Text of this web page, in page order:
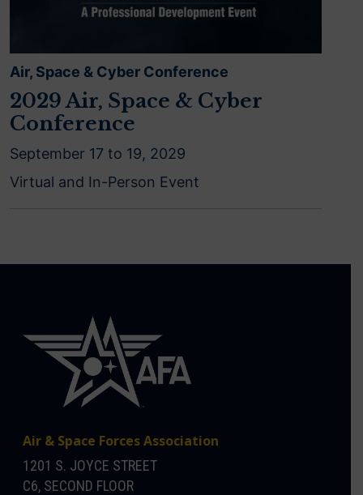
Air, Space & Cyber Conference
2029 Air, Space & Cyber
Conference
September 17 to 19, 2029
Virtual and In-Person Event
Air & Space Forces Association
1201 S. JOYCE STREET
C6, SECOND FLOOR